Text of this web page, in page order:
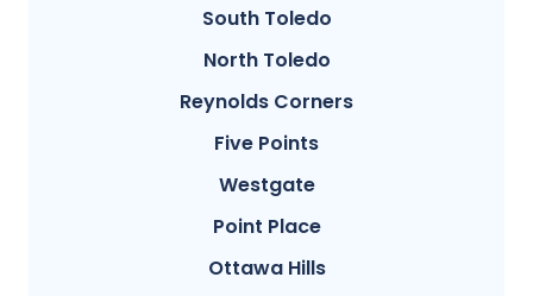
South Toledo
North Toledo
Reynolds Corners
Five Points
Westgate
Point Place
Ottawa Hills